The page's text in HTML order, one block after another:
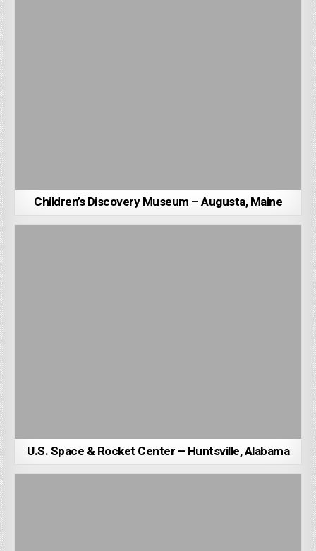
Children’s Discovery Museum – Augusta, Maine
U.S. Space & Rocket Center – Huntsville, Alabama